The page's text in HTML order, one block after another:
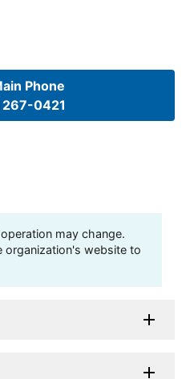
Phone
0421
may change.
organization's website to